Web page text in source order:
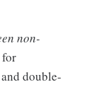
non-
double-